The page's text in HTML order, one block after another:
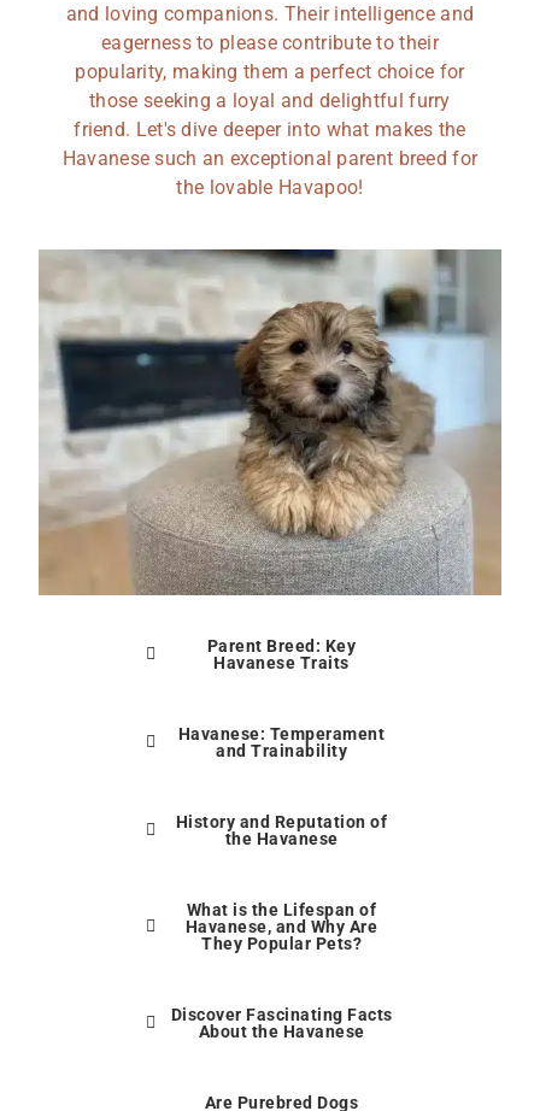
and loving companions. Their intelligence and
eagerness to please contribute to their
popularity, making them a perfect choice for
those seeking a loyal and delightful furry
friend. Let's dive deeper into what makes the
Havanese such an exceptional parent breed for
the lovable Havapoo!
Parent Breed: Key
Havanese Traits
Havanese: Temperament
and Trainability
History and Reputation of
the Havanese
What is the Lifespan of
Havanese, and Why Are
They Popular Pets?
Discover Fascinating Facts
About the Havanese
Are Purebred Dogs